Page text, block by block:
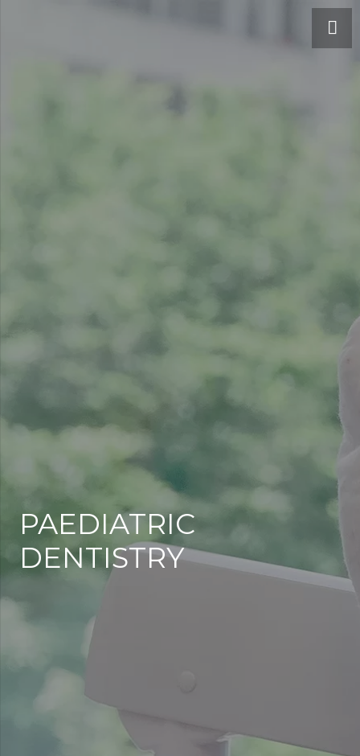
PAEDIATRIC
DENTISTRY